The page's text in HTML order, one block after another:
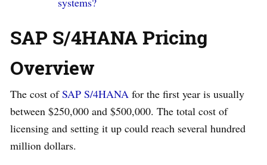
SAP S/4HANA Pricing
Overview
The cost ofSAP S/4HANA for the first year is usually
between $250,000 and $500,000. The total cost of
licensing and setting it up could reach several hundred
million dollars.